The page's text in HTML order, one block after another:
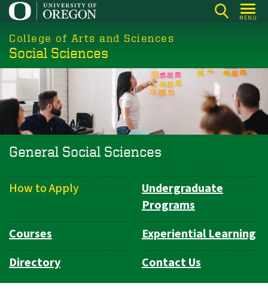
Skip
main
content
MENU
College of Arts and Sciences
Social Sciences
General Social Sciences
Department
How to Apply
Undergraduate
Programs
Courses
Experiential Learning
Directory
Contact Us